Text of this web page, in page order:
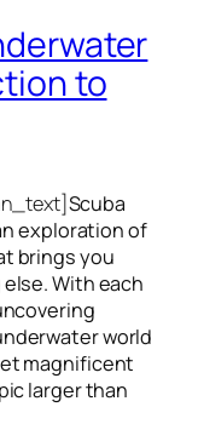
to
Scuba
exploration of
brings you
With each
world
magnificent
larger than